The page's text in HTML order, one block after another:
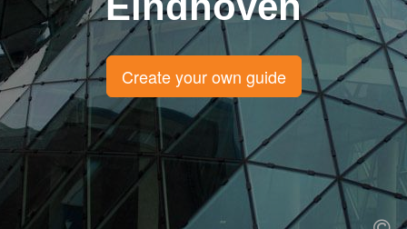
Create your own guide